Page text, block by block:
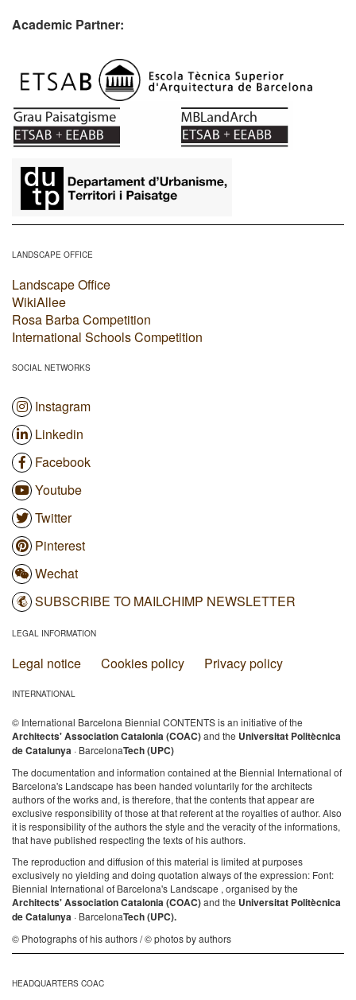
Academic Partner:
LANDSCAPE OFFICE
Landscape Office
WikiAllee
Rosa Barba Competition
International Schools Competition
SOCIAL NETWORKS
Instagram
Linkedin
Facebook
Youtube
Twitter
Pinterest
Wechat
SUBSCRIBE TO MAILCHIMP NEWSLETTER
LEGAL INFORMATION
Legal notice Cookies policy Privacy policy
INTERNATIONAL
© International Barcelona Biennial CONTENTS is an initiative of the
Architects' Association Catalonia (COAC)and the Universitat Politècnica
de Catalunya · BarcelonaTech (UPC)
The documentation and information contained at the Biennial International of
Barcelona's Landscape has been handed voluntarily for the architects
authors of the works and, is therefore, that the contents that appear are
exclusive responsibility of those at that referent at the royalties of author. Also
it is responsibility of the authors the style and the veracity of the informations,
that have published respecting the texts of his authors.
The reproduction and diffusion of this material is limited at purposes
exclusively no yielding and doing quotation always of the expression: Font:
Biennial International of Barcelona's Landscape , organised by the
Architects' Association Catalonia (COAC)and the Universitat Politècnica
de Catalunya · BarcelonaTech (UPC).
© Photographs of his authors / © photos by authors
HEADQUARTERS COAC